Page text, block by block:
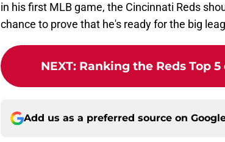
in his first MLB game, the Cincinnati Reds
chance to prove that he's ready for the big
NEXT: Ranking the Reds Top
Add us as a preferred source on